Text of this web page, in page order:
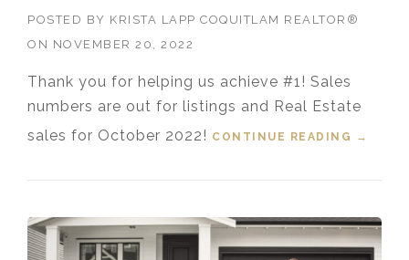
POSTED BY KRISTA LAPP COQUITLAM REALTOR®
ON NOVEMBER 20, 2022
Thank you for helping us achieve #1! Sales
numbers are out for listings and Real Estate
sales for October 2022! CONTINUE READING
“TOP
FOR
OCTOB
→